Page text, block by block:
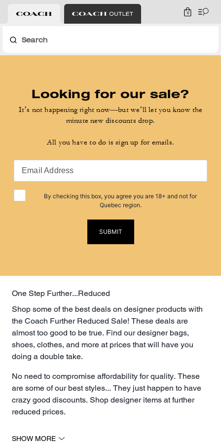
0
Search
Looking for our sale?
It’s not happening right now—but we’ll let you know the
minute new discounts drop.
All you have to do is sign up for emails.
Email Address
By checking this box, you agree you are 18+ and not for
Quebec region.
SUBMIT
One Step Further...Reduced
Shop some of the best deals on designer products with
the Coach Further Reduced Sale! These deals are
almost too good to be true. Find our designer bags,
shoes, clothes, and more at prices that will have you
doing a double take.
No need to compromise affordability for quality. These
are some of our best styles... They just happen to have
crazy good discounts. Shop designer items at further
reduced prices.
SHOW MORE